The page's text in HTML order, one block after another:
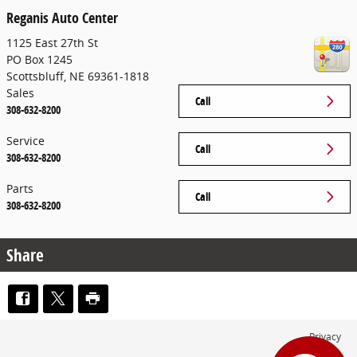
Reganis Auto Center
1125 East 27th St
PO Box 1245
Scottsbluff, NE 69361-1818
Call
Sales
308-632-8200
Call
Service
308-632-8200
Call
Parts
308-632-8200
Share
Privacy